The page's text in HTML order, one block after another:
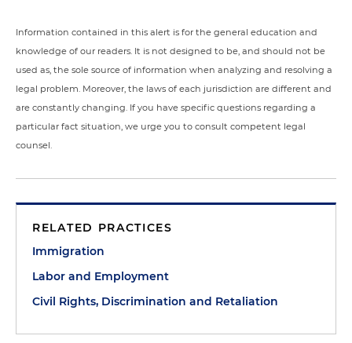
Information contained in this alert is for the general education and
knowledge of our readers. It is not designed to be, and should not be
used as, the sole source of information when analyzing and resolving a
legal problem. Moreover, the laws of each jurisdiction are different and
are constantly changing. If you have specific questions regarding a
particular fact situation, we urge you to consult competent legal
counsel.
RELATED PRACTICES
Immigration
Labor and Employment
Civil Rights, Discrimination and Retaliation